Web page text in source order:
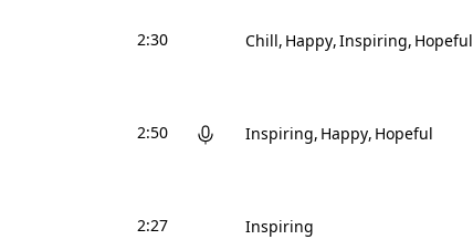
2:30 Chill Happy Inspiring Hopeful
2:50 Inspiring Happy Hopeful
2:27 Inspiring